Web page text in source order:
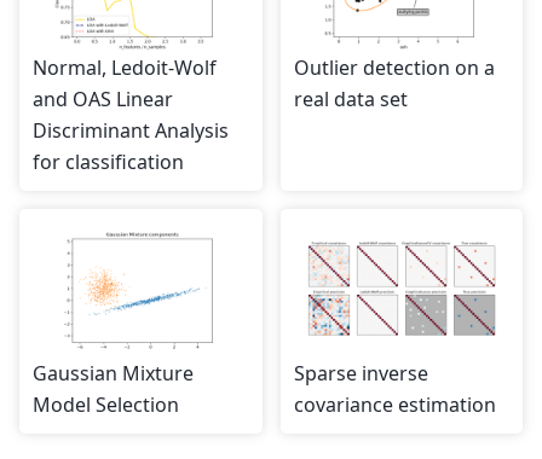
Normal, Ledoit-Wolf
and OAS Linear
Discriminant Analysis
for classification
Outlier detection on a
real data set
Gaussian Mixture
Model Selection
Sparse inverse
covariance estimation